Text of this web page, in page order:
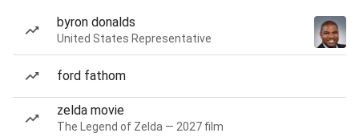
byron donalds
United States Representative
ford fathom
zelda movie
The Legend of Zelda — 2027 film